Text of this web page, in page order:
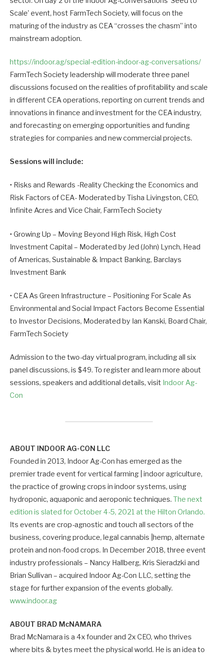
Scale’ event, host FarmTech Society, will focus on the
maturing of the industry as CEA “crosses the chasm” into
mainstream adoption.
https://indoor.ag/special-edition-indoor-ag-conversations/
FarmTech Society leadership will moderate three panel
discussions focused on the realities of profitability and scale
in different CEA operations, reporting on current trends and
innovations in finance and investment for the CEA industry,
and forecasting on emerging opportunities and funding
strategies for companies and new commercial projects.
Sessions will include:
• Risks and Rewards -Reality Checking the Economics and
Risk Factors of CEA- Moderated by Tisha Livingston, CEO,
Infinite Acres and Vice Chair, FarmTech Society
• Growing Up – Moving Beyond High Risk, High Cost
Investment Capital – Moderated by Jed (John) Lynch, Head
of Americas, Sustainable & Impact Banking, Barclays
Investment Bank
• CEA As Green Infrastructure – Positioning For Scale As
Environmental and Social Impact Factors Become Essential
to Investor Decisions, Moderated by Ian Kanski, Board Chair,
FarmTech Society
Admission to the two-day virtual program, including all six
panel discussions, is $49. To register and learn more about
sessions, speakers and additional details, visit Indoor Ag-
Con
ABOUT INDOOR AG-CON LLC
Founded in 2013, Indoor Ag-Con has emerged as the
premier trade event for vertical farming | indoor agriculture,
the practice of growing crops in indoor systems, using
hydroponic, aquaponic and aeroponic techniques. The next
edition is slated for October 4-5, 2021 at the Hilton Orlando.
Its events are crop-agnostic and touch all sectors of the
business, covering produce, legal cannabis |hemp, alternate
protein and non-food crops. In December 2018, three event
industry professionals – Nancy Hallberg, Kris Sieradzki and
Brian Sullivan – acquired Indoor Ag-Con LLC, setting the
stage for further expansion of the events globally.
www.indoor.ag
ABOUT BRAD McNAMARA
Brad McNamara is a 4x founder and 2x CEO, who thrives
where bits & bytes meet the physical world. He is an idea to